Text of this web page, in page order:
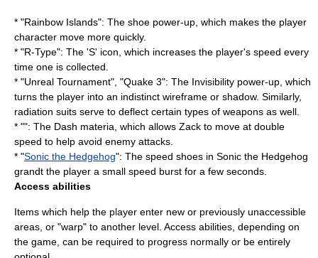
* "Rainbow Islands": The shoe power-up, which makes the player
character move more quickly.
* "R-Type": The 'S' icon, which increases the player's speed every
time one is collected.
* "Unreal Tournament", "Quake 3": The Invisibility power-up, which
turns the player into an indistinct wireframe or shadow. Similarly,
radiation suits serve to deflect certain types of weapons as well.
* "": The Dash materia , which allows Zack to move at double
speed to help avoid enemy attacks.
* "Sonic the Hedgehog": The speed shoes in Sonic the Hedgehog
grandt the player a small speed burst for a few seconds.
Access abilities
Items which help the player enter new or previously unaccessible
areas, or "warp" to another level. Access abilities, depending on
the game, can be required to progress normally or be entirely